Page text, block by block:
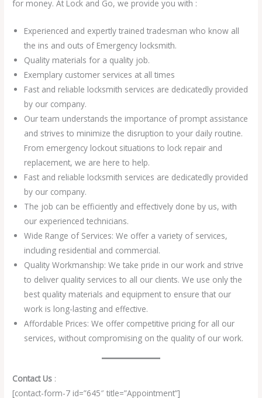
for money. At Lock and Go, we provide you with :
Experienced and expertly trained tradesman who know all
the ins and outs of Emergency locksmith.
Quality materials for a quality job.
Exemplary customer services at all times
Fast and reliable locksmith services are dedicatedly provided
by our company.
Our team understands the importance of prompt assistance
and strives to minimize the disruption to your daily routine.
From emergency lockout situations to lock repair and
replacement, we are here to help.
Fast and reliable locksmith services are dedicatedly provided
by our company.
The job can be efficiently and effectively done by us, with
our experienced technicians.
Wide Range of Services: We offer a variety of services,
including residential and commercial.
Quality Workmanship: We take pride in our work and strive
to deliver quality services to all our clients. We use only the
best quality materials and equipment to ensure that our
work is long-lasting and effective.
Affordable Prices: We offer competitive pricing for all our
services, without compromising on the quality of our work.
Contact Us :
[contact-form-7 id=”645″ title=”Appointment”]